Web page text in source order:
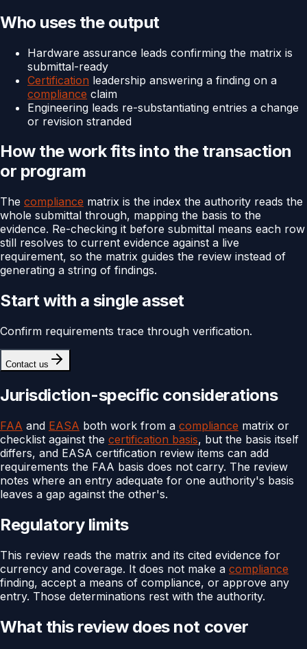
Who uses the output
Hardware assurance leads confirming the matrix is
submittal-ready
Certification leadership answering a finding on a
compliance claim
Engineering leads re-substantiating entries a change
or revision stranded
How the work fits into the transaction
or program
The compliance matrix is the index the authority reads the
whole submittal through, mapping the basis to the
evidence. Re-checking it before submittal means each row
still resolves to current evidence against a live
requirement, so the matrix guides the review instead of
generating a string of findings.
Start with a single asset
Confirm requirements trace through verification.
Contact us
Jurisdiction-specific considerations
FAA and EASA both work from a compliance matrix or
checklist against the certification basis, but the basis itself
differs, and EASA certification review items can add
requirements the FAA basis does not carry. The review
notes where an entry adequate for one authority's basis
leaves a gap against the other's.
Regulatory limits
This review reads the matrix and its cited evidence for
currency and coverage. It does not make a compliance
finding, accept a means of compliance, or approve any
entry. Those determinations rest with the authority.
What this review does not cover